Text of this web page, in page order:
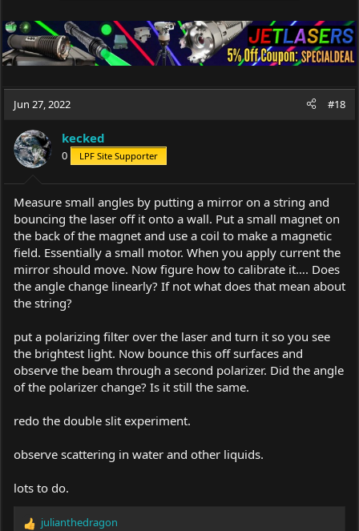
Jun 27, 2022 #18
kecked
0 LPF Site Supporter
Measure small angles by putting a mirror on a string and
bouncing the laser off it onto a wall. Put a small magnet on
the back of the magnet and use a coil to make a magnetic
field. Essentially a small motor. When you apply current the
mirror should move. Now figure how to calibrate it…. Does
the angle change linearly? If not what does that mean about
the string?
put a polarizing filter over the laser and turn it so you see
the brightest light. Now bounce this off surfaces and
observe the beam through a second polarizer. Did the angle
of the polarizer change? Is it still the same.
redo the double slit experiment.
observe scattering in water and other liquids.
lots to do.
julianthedragon